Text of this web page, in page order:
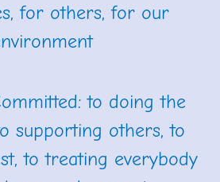
for others, for our
to doing the
supporting others, to
to treating everybody